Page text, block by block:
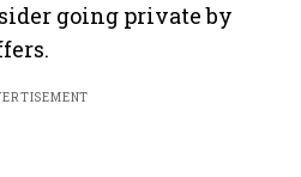
going private by